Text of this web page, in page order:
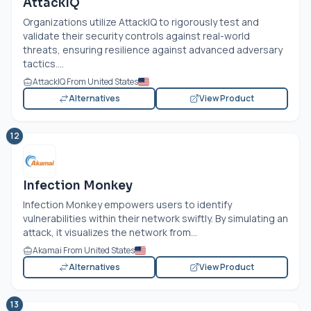
AttackIQ
Organizations utilize AttackIQ to rigorously test and
validate their security controls against real-world
threats, ensuring resilience against advanced adversary
tactics....
AttackIQ From United States
Alternatives
View Product
12
Infection Monkey
Infection Monkey empowers users to identify
vulnerabilities within their network swiftly. By simulating an
attack, it visualizes the network from...
Akamai From United States
Alternatives
View Product
13